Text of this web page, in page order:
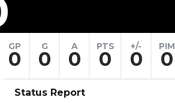
GP
0
G
0
A
0
PTS
0
+/-
0
PIM
0
Status Report